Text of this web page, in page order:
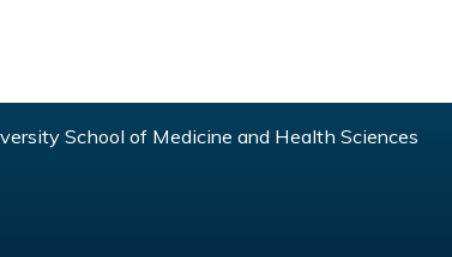
School of Medicine and Health Sciences